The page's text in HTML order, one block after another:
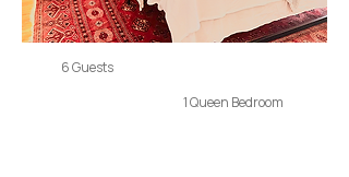
6 Guests
1 Queen Bedroom